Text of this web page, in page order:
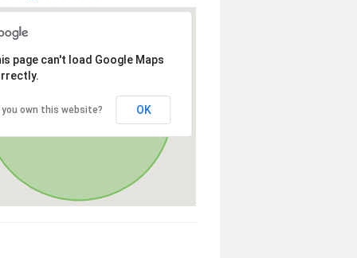
page can't load Google Maps
you own this website? OK